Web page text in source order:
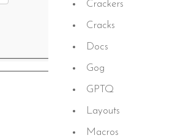
Crackers
Cracks
Docs
Gog
GPTQ
Layouts
Macros